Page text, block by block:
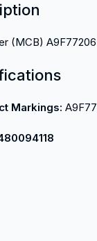
(MCB)
Markings: